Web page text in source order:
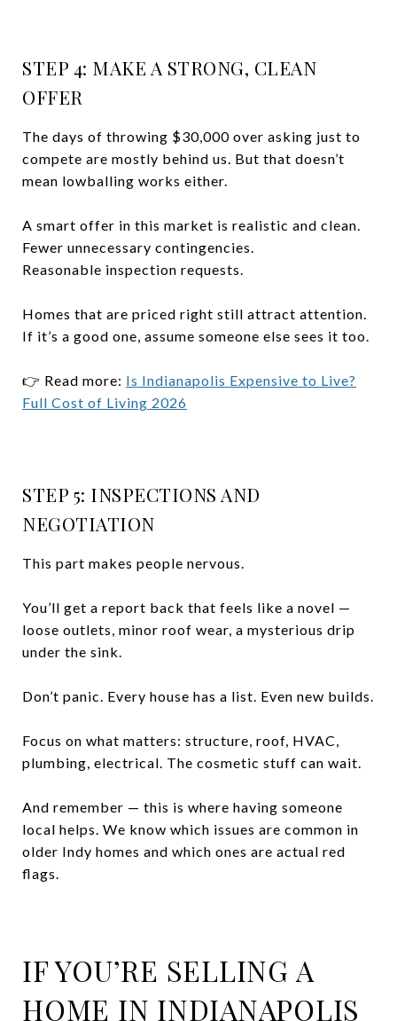
STEP 4: MAKE A STRONG, CLEAN
OFFER
The days of throwing $30,000 over asking just to
compete are mostly behind us. But that doesn’t
mean lowballing works either.
A smart offer in this market is realistic and clean.
Fewer unnecessary contingencies.
Reasonable inspection requests.
Homes that are priced right still attract attention.
If it’s a good one, assume someone else sees it too.
👉 Read more: Is Indianapolis Expensive to Live?
Full Cost of Living 2026
STEP 5: INSPECTIONS AND
NEGOTIATION
This part makes people nervous.
You’ll get a report back that feels like a novel —
loose outlets, minor roof wear, a mysterious drip
under the sink.
Don’t panic. Every house has a list. Even new builds.
Focus on what matters: structure, roof, HVAC,
plumbing, electrical. The cosmetic stuff can wait.
And remember — this is where having someone
local helps. We know which issues are common in
older Indy homes and which ones are actual red
flags.
IF YOU’RE SELLING A
HOME IN INDIANAPOLIS